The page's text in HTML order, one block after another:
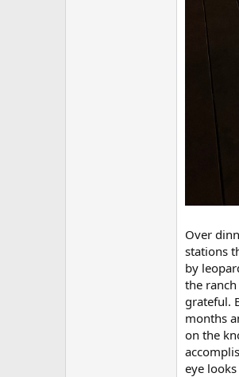
Over
stations
by
the
grateful.
months
on the
eye